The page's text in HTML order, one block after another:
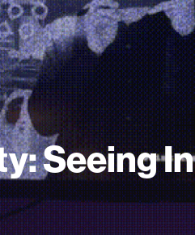
Seeing In